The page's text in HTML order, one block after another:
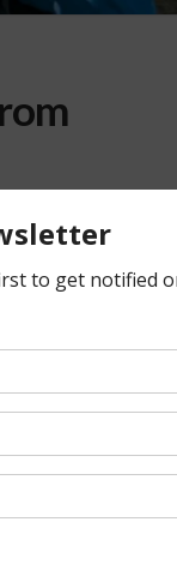
up 19 percent